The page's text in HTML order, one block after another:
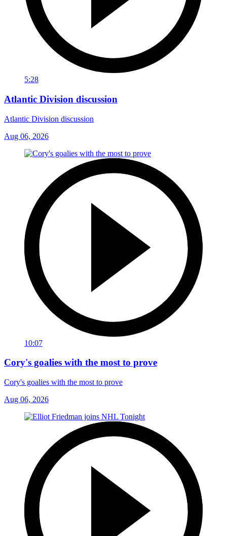
5:28
Atlantic Division discussion
Atlantic Division discussion
Aug 06, 2026
10:07
Cory's goalies with the most to prove
Cory's goalies with the most to prove
Aug 06, 2026